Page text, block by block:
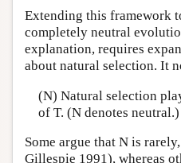
Extending this framework
completely neutral
explanation, requires
about natural selection. It
(N) Natural selection
of T. (N denotes neutral.)
Some argue that N is
Gillespie 1991), whereas